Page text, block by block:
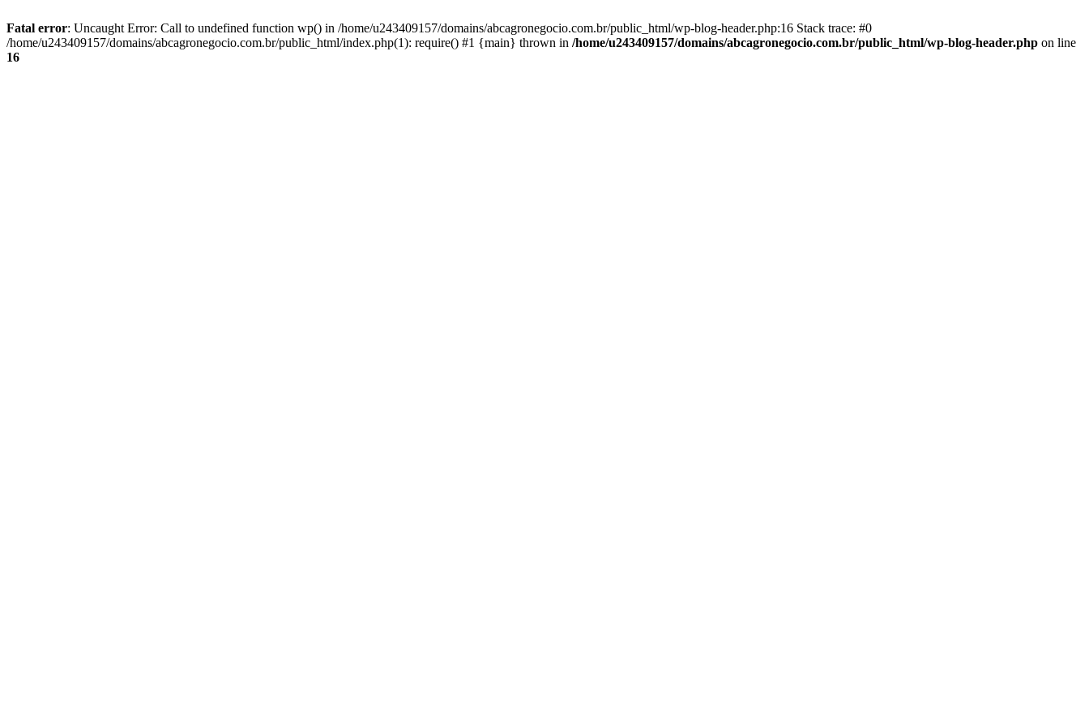
Fatal error: Uncaught Error: Call to undefined function wp() in /home/u243409157/domains/abcagronegocio.com.br/public_html/wp-blog-header.php:16 Stack trace: #0
/home/u243409157/domains/abcagronegocio.com.br/public_html/index.php(1): require() #1 {main} thrown in /home/u243409157/domains/abcagronegocio.com.br/public_html/wp-blog-header.php on line
16